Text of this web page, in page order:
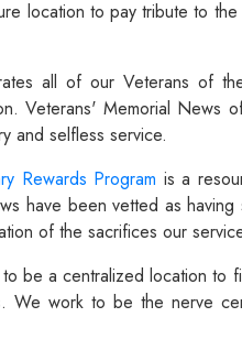
location to pay tribute to
all of our Veterans of
Veterans' Memorial News
and selfless service.
Rewards Program is a
have been vetted as
of the sacrifices our
be a centralized location to
We work to be the nerve